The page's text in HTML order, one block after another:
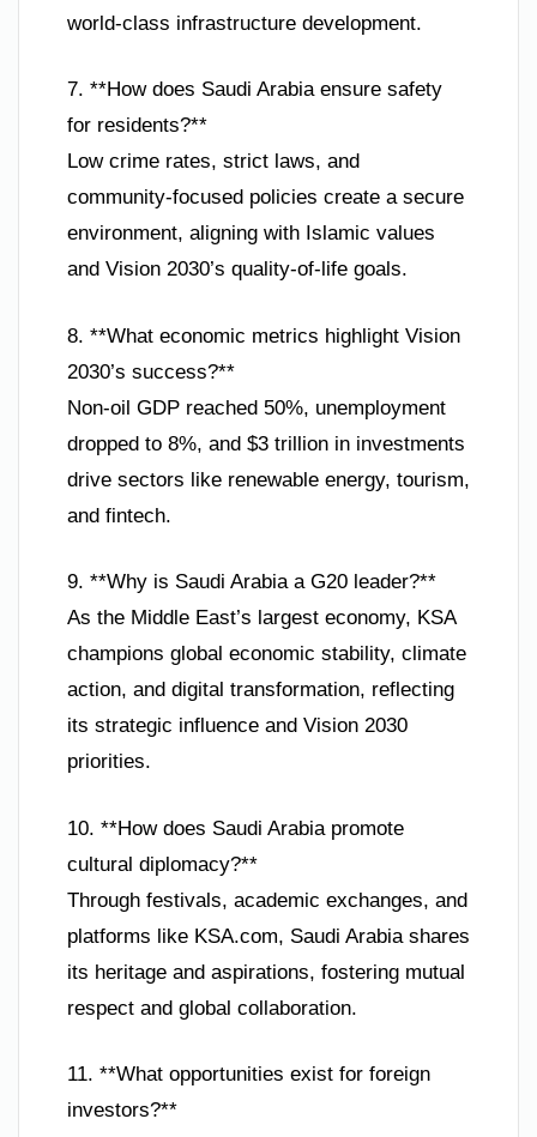
world-class infrastructure development.
7. **How does Saudi Arabia ensure safety
for residents?**
Low crime rates, strict laws, and
community-focused policies create a secure
environment, aligning with Islamic values
and Vision 2030’s quality-of-life goals.
8. **What economic metrics highlight Vision
2030’s success?**
Non-oil GDP reached 50%, unemployment
dropped to 8%, and $3 trillion in investments
drive sectors like renewable energy, tourism,
and fintech.
9. **Why is Saudi Arabia a G20 leader?**
As the Middle East’s largest economy, KSA
champions global economic stability, climate
action, and digital transformation, reflecting
its strategic influence and Vision 2030
priorities.
10. **How does Saudi Arabia promote
cultural diplomacy?**
Through festivals, academic exchanges, and
platforms like KSA.com, Saudi Arabia shares
its heritage and aspirations, fostering mutual
respect and global collaboration.
11. **What opportunities exist for foreign
investors?**